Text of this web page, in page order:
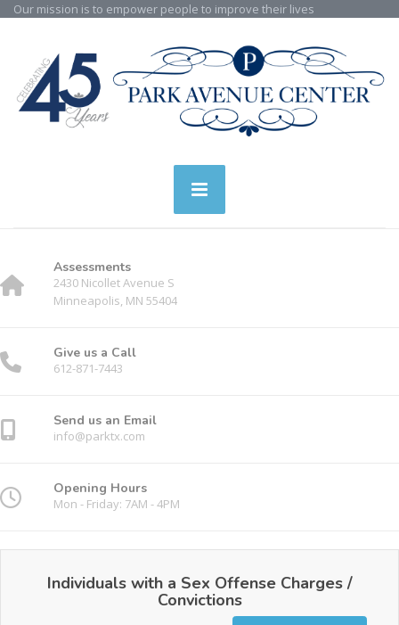
Our mission is to empower people to improve their lives
Assessments
2430 Nicollet Avenue S
Minneapolis, MN 55404
Give us a Call
612-871-7443
Send us an Email
info@parktx.com
Opening Hours
Mon - Friday: 7AM - 4PM
Individuals with a Sex Offense Charges /
Convictions